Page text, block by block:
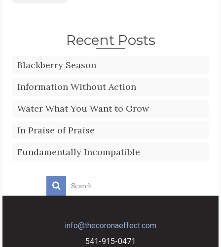
Recent Posts
Blackberry Season
Information Without Action
Water What You Want to Grow
In Praise of Praise
Fundamentally Incompatible
info@thecoronaeffect.com
541-915-0471